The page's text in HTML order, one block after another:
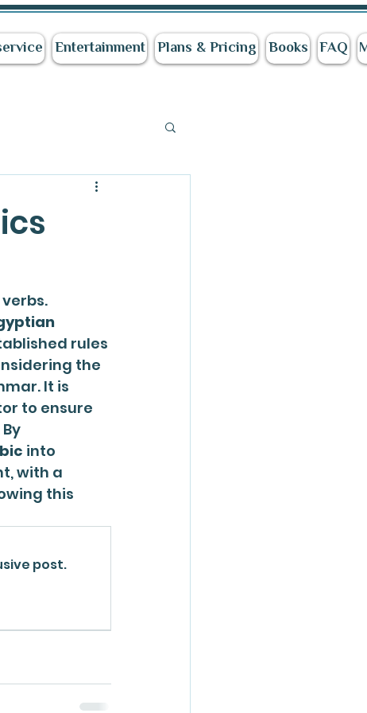
Entertainment Plans & Pricing Books FAQ
verbs.
rules
the
It is
to ensure
into
with a
this
post.